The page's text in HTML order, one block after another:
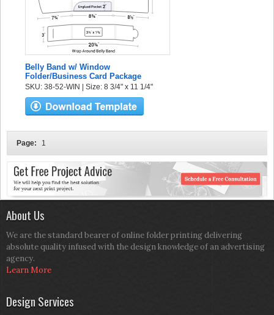
Belly Band w/ Window
Folder/Business Card Package
SKU: 38-52-WIN | Size: 8 3/4" x 11 1/4"
Page: 1
About Us
We are the standard bearer of online folder printing delivering
absolute quality infused with the design knowledge of an advertising
agency.
Learn More
Design Services